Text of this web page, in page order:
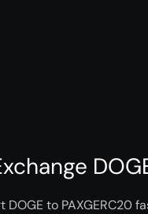
DOGE to PAXGERC20